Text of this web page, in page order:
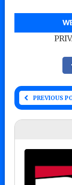
PREVIOUS